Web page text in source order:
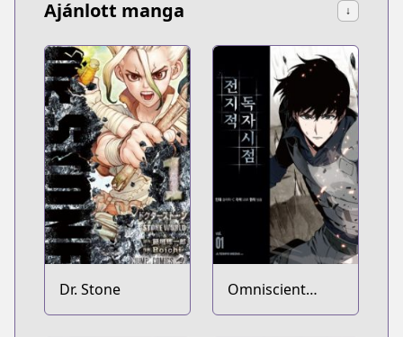
Ajánlott manga ↓
Dr. Stone
Omniscient
Reader's
Viewpoint